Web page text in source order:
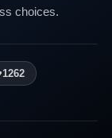
choices.
1262